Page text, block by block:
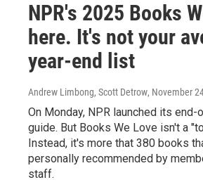
NPR's 2025 Books
here. It's not your
year-end list
Andrew Limbong, Scott Detrow, November
On Monday, NPR launched its
guide. But Books We Love isn't a
Instead, it's more that 380 books
personally recommended by
staff.